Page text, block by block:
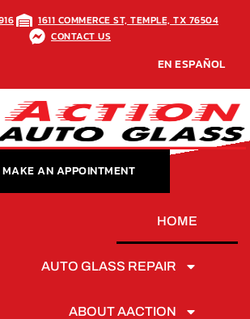
1611 COMMERCE ST, TEMPLE, TX 76504
CONTACT US
EN ESPAÑOL
HOME
AUTO GLASS REPAIR
ABOUT AACTION
MAKE AN APPOINTMENT